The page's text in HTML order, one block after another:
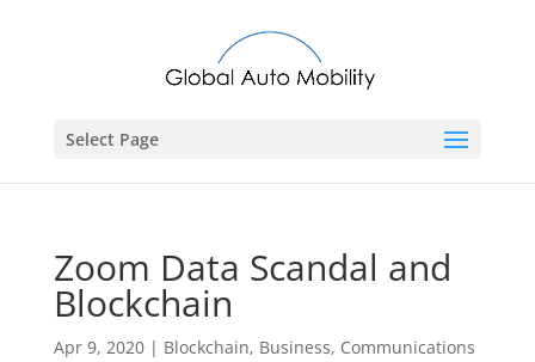
Select Page
Zoom Data Scandal and
Blockchain
Apr 9, 2020| Blockchain, Business, Communications